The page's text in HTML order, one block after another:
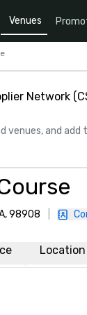
Venues
Network
venues, and add
98908
Location